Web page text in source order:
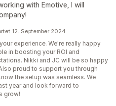
with Emotive, I will
12. September 2024
experience. We're really happy
in boosting your ROI and
Nikki and JC will be so happy
proud to support you through
the setup was seamless. We
year and look forward to
grow!